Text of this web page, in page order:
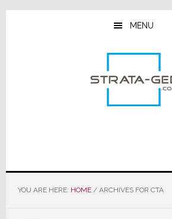
Skip
Skip
Skip
MENU
YOU ARE HERE: HOME /ARCHIVES FOR CTA